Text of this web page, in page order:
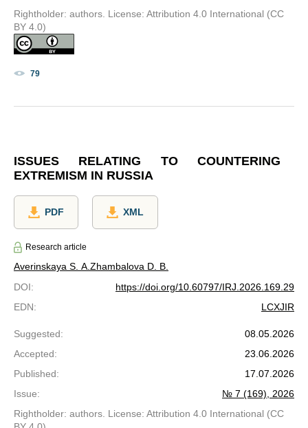
Rightholder: authors. License: Attribution 4.0 International (CC
BY 4.0)
79
ISSUES RELATING TO COUNTERING
EXTREMISM IN RUSSIA
PDF XML
Research article
Averinskaya S. A. Zhambalova D. B.
DOI:
https://doi.org/10.60797/IRJ.2026.169.29
EDN: LCXJIR
Suggested:
08.05.2026
Accepted:
23.06.2026
Published:
17.07.2026
Issue:
№ 7 (169), 2026
Rightholder: authors. License: Attribution 4.0 International (CC